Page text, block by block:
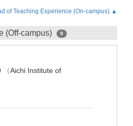
of Teaching Experience (On-campus).▲
(Off-campus) 9
（Aichi Institute of